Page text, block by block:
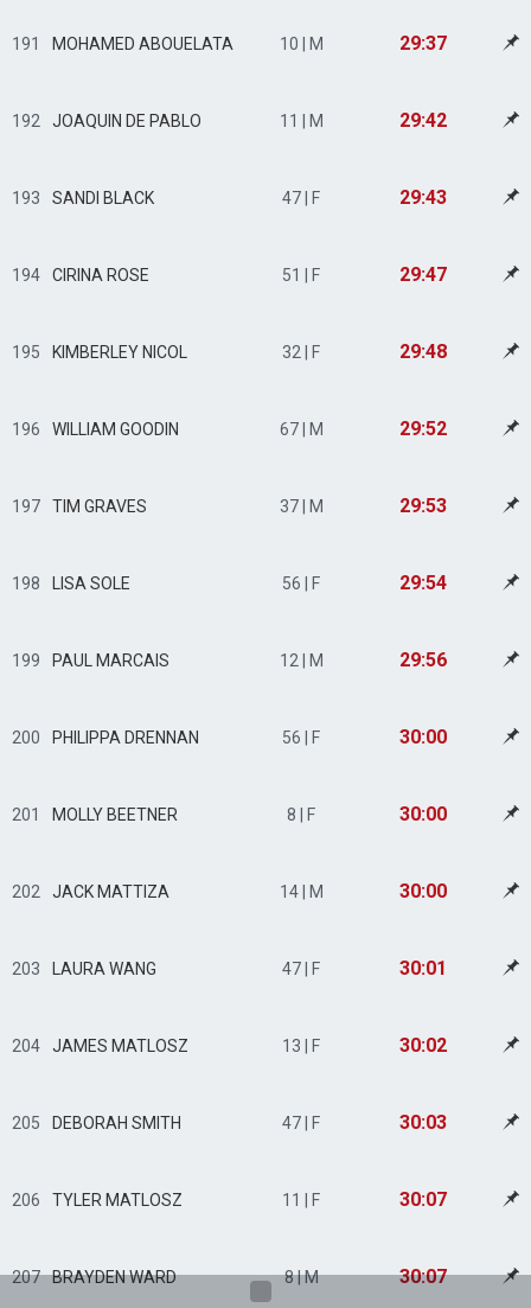
191 MOHAMED ABOUELATA 10 | M 29:37
192 JOAQUIN DE PABLO 11 | M 29:42
193 SANDI BLACK 47 | F 29:43
194 CIRINA ROSE 51 | F 29:47
195 KIMBERLEY NICOL 32 | F 29:48
196 WILLIAM GOODIN 67 | M 29:52
197 TIM GRAVES 37 | M 29:53
198 LISA SOLE 56 | F 29:54
199 PAUL MARCAIS 12 | M 29:56
200 PHILIPPA DRENNAN 56 | F 30:00
201 MOLLY BEETNER 8 | F 30:00
202 JACK MATTIZA 14 | M 30:00
203 LAURA WANG 47 | F 30:01
204 JAMES MATLOSZ 13 | F 30:02
205 DEBORAH SMITH 47 | F 30:03
206 TYLER MATLOSZ 11 | F 30:07
207 BRAYDEN WARD 8 | M 30:07